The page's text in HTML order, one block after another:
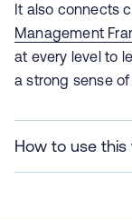
It also connects
Management
at every level to
a strong sense
How to use this